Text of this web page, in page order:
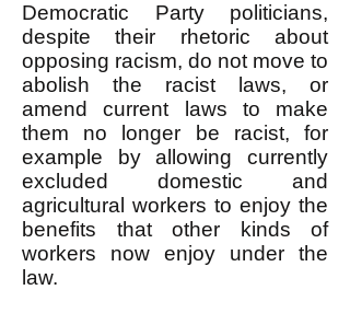
Democratic Party politicians,
despite their rhetoric about
opposing racism, do not move to
abolish the racist laws, or
amend current laws to make
them no longer be racist, for
example by allowing currently
excluded domestic and
agricultural workers to enjoy the
benefits that other kinds of
workers now enjoy under the
law.